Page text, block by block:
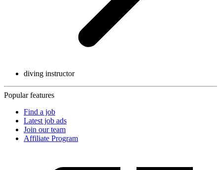
diving instructor
Popular features
Find a job
Latest job ads
Join our team
Affiliate Program